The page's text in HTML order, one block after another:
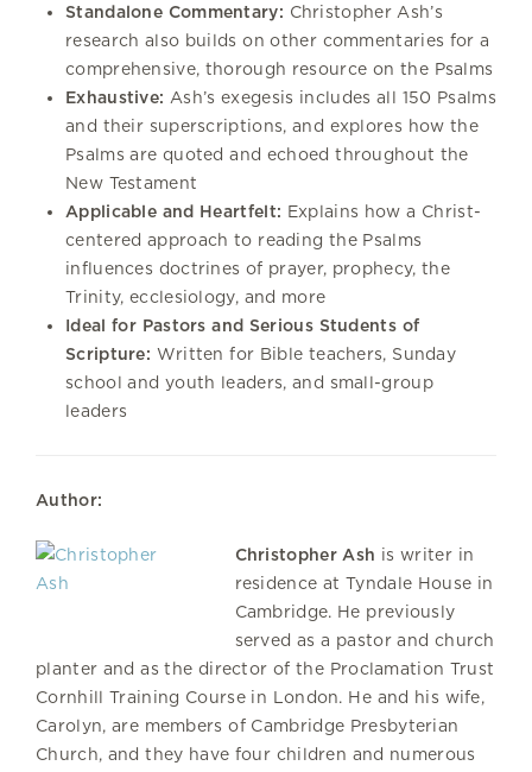
Standalone Commentary: Christopher Ash’s
research also builds on other commentaries for a
comprehensive, thorough resource on the Psalms
Exhaustive: Ash’s exegesis includes all 150 Psalms
and their superscriptions, and explores how the
Psalms are quoted and echoed throughout the
New Testament
Applicable and Heartfelt: Explains how a Christ-
centered approach to reading the Psalms
influences doctrines of prayer, prophecy, the
Trinity, ecclesiology, and more
Ideal for Pastors and Serious Students of
Scripture: Written for Bible teachers, Sunday
school and youth leaders, and small-group
leaders
Author:
Christopher Ash is writer in
residence at Tyndale House in
Cambridge. He previously
served as a pastor and church
planter and as the director of the Proclamation Trust
Cornhill Training Course in London. He and his wife,
Carolyn, are members of Cambridge Presbyterian
Church, and they have four children and numerous